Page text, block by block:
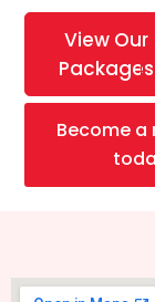
View Our
Packages
Become a